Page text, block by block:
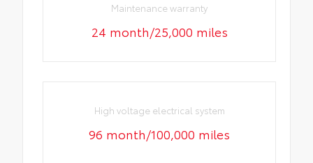
Maintenance warranty
24 month/25,000 miles
High voltage electrical system
96 month/100,000 miles